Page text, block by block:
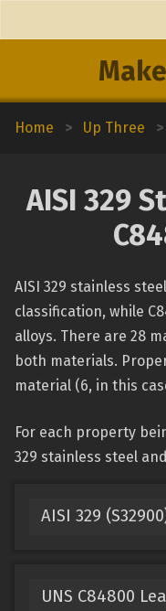
Home > Up Three >
AISI 329
AISI 329 stainless
classification, while
alloys. There are 28
both materials.
material (6, in this
For each property
329 stainless steel
AISI 329
UNS C84800